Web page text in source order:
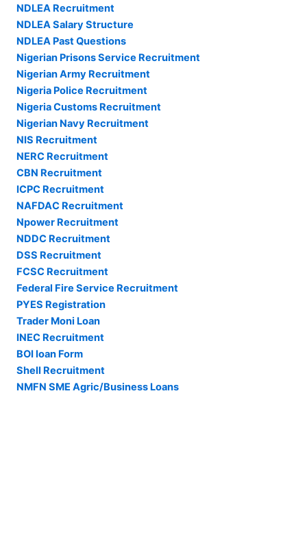
NDLEA Recruitment
NDLEA Salary Structure
NDLEA Past Questions
Nigerian Prisons Service Recruitment
Nigerian Army Recruitment
Nigeria Police Recruitment
Nigeria Customs Recruitment
Nigerian Navy Recruitment
NIS Recruitment
NERC Recruitment
CBN Recruitment
ICPC Recruitment
NAFDAC Recruitment
Npower Recruitment
NDDC Recruitment
DSS Recruitment
FCSC Recruitment
Federal Fire Service Recruitment
PYES Registration
Trader Moni Loan
INEC Recruitment
BOI loan Form
Shell Recruitment
NMFN SME Agric/Business Loans